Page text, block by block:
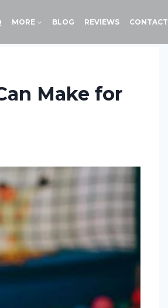
MORE BLOG REVIEWS CONTACT
Make for